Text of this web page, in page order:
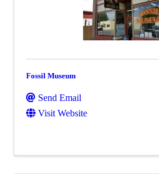
Fossil Museum
Send Email
Visit Website